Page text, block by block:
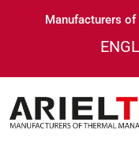
Manufacturers